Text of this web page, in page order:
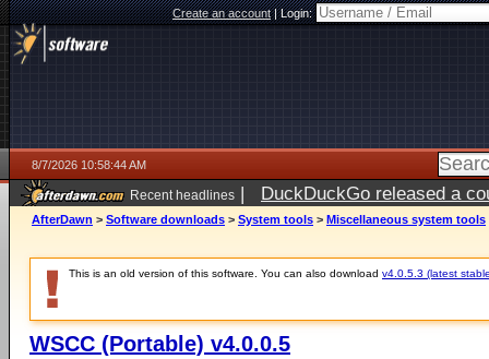
Create an account|Login:
8/7/2026 10:58:44 AM
Recent headlines | DuckDuckGo released a
ago
AfterDawn > Software downloads > System tools > Miscellaneous system tools
This is an old version of this software. You can also download v4.0.5.3 (latest
WSCC (Portable) v4.0.0.5